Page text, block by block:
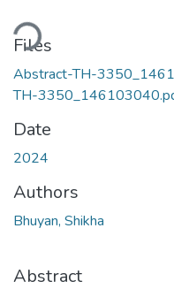
Files
Abstract-TH-
TH-
Date
2024
Authors
Bhuyan, Shikha
Abstract